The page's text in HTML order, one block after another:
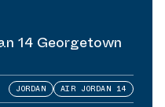
14 Georgetown
JORDAN AIR JORDAN 14